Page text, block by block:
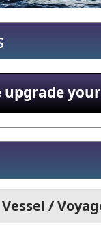
upgrade
Vessel /